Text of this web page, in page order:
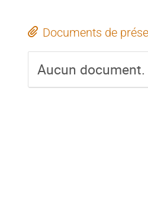
Documents de
Aucun document.